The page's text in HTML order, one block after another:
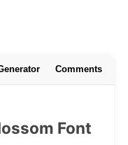
Comments
Font